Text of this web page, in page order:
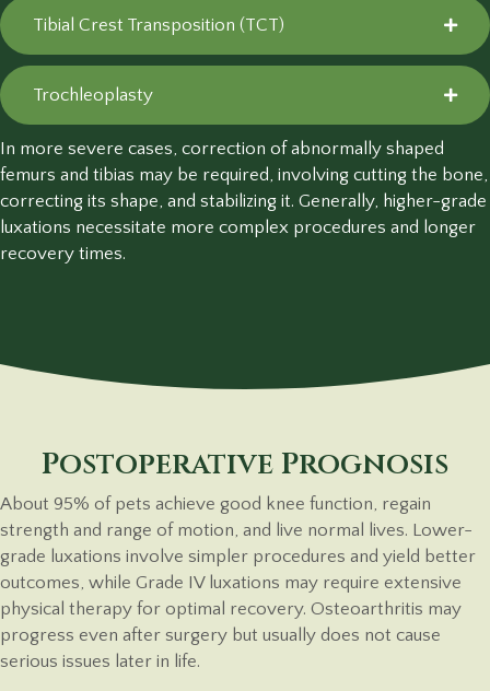
Tibial Crest Transposition (TCT)
Trochleoplasty
In more severe cases, correction of abnormally shaped
femurs and tibias may be required, involving cutting the bone,
correcting its shape, and stabilizing it. Generally, higher-grade
luxations necessitate more complex procedures and longer
recovery times.
Postoperative Prognosis
About 95% of pets achieve good knee function, regain
strength and range of motion, and live normal lives. Lower-
grade luxations involve simpler procedures and yield better
outcomes, while Grade IV luxations may require extensive
physical therapy for optimal recovery. Osteoarthritis may
progress even after surgery but usually does not cause
serious issues later in life.